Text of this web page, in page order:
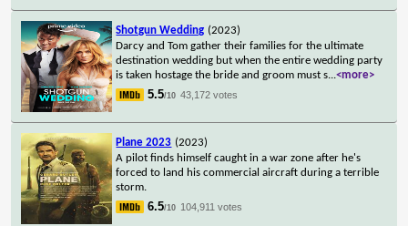
Shotgun Wedding (2023)
Darcy and Tom gather their families for the ultimate
destination wedding but when the entire wedding party
is taken hostage the bride and groom must s...<more>
5.5/10 43,172 votes
Plane 2023 (2023)
A pilot finds himself caught in a war zone after he's
forced to land his commercial aircraft during a terrible
storm.
6.5/10 104,911 votes